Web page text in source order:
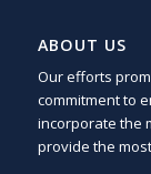
ABOUT US
Our efforts
commitment to
incorporate the
provide the